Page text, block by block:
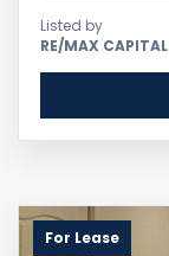
Listed by
RE/MAX CAPITAL
For Lease